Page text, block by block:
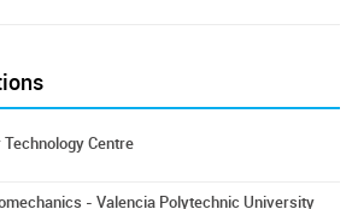
Technology Centre
- Valencia Polytechnic University